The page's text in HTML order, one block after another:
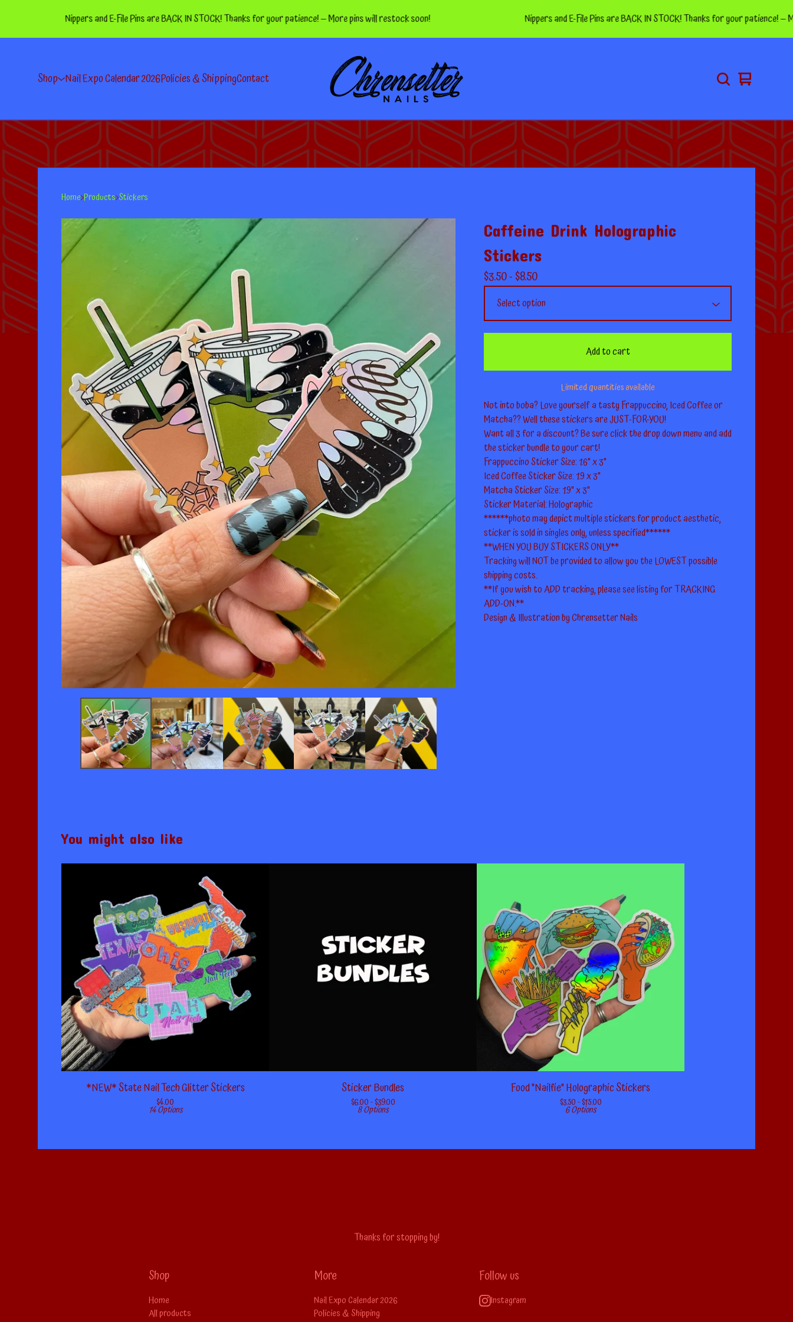
Nippers and E-File Pins are BACK IN STOCK! Thanks for your patience! — More pins will restock soon! Nippers and E-File Pins are BACK IN STOCK! Thanks for your patience! — More
Shop Nail Expo Calendar 2026Policies & ShippingContact View
0
Home Products Stickers
Caffeine Drink Holographic
Stickers
$3.50 -$8.50
Add to cart
Limited quantities available
Not into boba? Love yourself a tasty Frappuccino, Iced Coffee or
Matcha?? Well these stickers are JUST-FOR-YOU!
Want all 3 for a discount? Be sure click the drop down menu and add
the sticker bundle to your cart!
Frappuccino Sticker Size: 1.6" x 3"
Iced Coffee Sticker Size: 1.9 x 3"
Matcha Sticker Size: 1.9" x 3"
Sticker Material: Holographic
******photo may depict multiple stickers for product aesthetic,
sticker is sold in singles only, unless specified******
**WHEN YOU BUY STICKERS ONLY**
Tracking will NOT be provided to allow you the LOWEST possible
shipping costs.
**If you wish to ADD tracking, please see listing for TRACKING
ADD-ON.**
Design & Illustration by Chrensetter Nails
You might also like
*NEW* State Nail Tech Glitter Stickers
$4.00
14 Options
Sticker Bundles
$6.00 -$39.00
8 Options
Food "Nailfie" Holographic Stickers
$3.50 -$15.00
6 Options
Thanks for stopping by!
Shop
Home
All products
More
Nail Expo Calendar 2026
Policies & Shipping
Follow us
Instagram